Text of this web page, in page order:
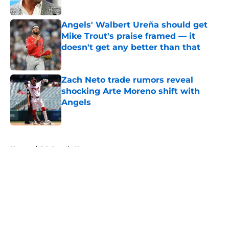
Angels' Walbert Ureña should get
Mike Trout's praise framed — it
doesn't get any better than that
Published by on Invalid Date
Zach Neto trade rumors reveal
shocking Arte Moreno shift with
Angels
Published by on Invalid Date
Home / LA Angels News